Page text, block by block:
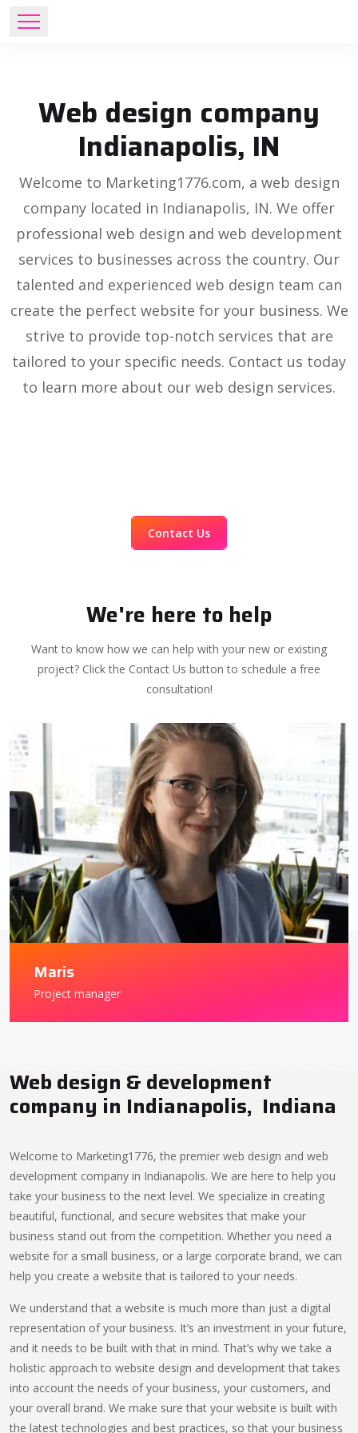
Web design company
Indianapolis, IN
Welcome to Marketing1776.com, a web design
company located in Indianapolis, IN. We offer
professional web design and web development
services to businesses across the country. Our
talented and experienced web design team can
create the perfect website for your business. We
strive to provide top-notch services that are
tailored to your specific needs. Contact us today
to learn more about our web design services.
Contact Us
We're here to help
Want to know how we can help with your new or existing
project? Click the Contact Us button to schedule a free
consultation!
Maris
Project manager
Web design & development
company in Indianapolis, Indiana
Welcome to Marketing1776, the premier web design and web
development company in Indianapolis. We are here to help you
take your business to the next level. We specialize in creating
beautiful, functional, and secure websites that make your
business stand out from the competition. Whether you need a
website for a small business, or a large corporate brand, we can
help you create a website that is tailored to your needs.
We understand that a website is much more than just a digital
representation of your business. It’s an investment in your future,
and it needs to be built with that in mind. That’s why we take a
holistic approach to website design and development that takes
into account the needs of your business, your customers, and
your overall brand. We make sure that your website is built with
the latest technologies and best practices, so that your business